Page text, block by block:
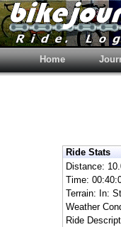
Home
Ride Stats
Distance:
Time:
Terrain: In:
Weather
Ride